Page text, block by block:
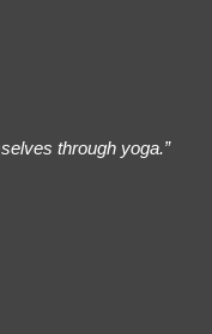
through yoga.”